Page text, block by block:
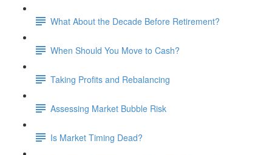
What About the Decade Before Retirement?
When Should You Move to Cash?
Taking Profits and Rebalancing
Assessing Market Bubble Risk
Is Market Timing Dead?